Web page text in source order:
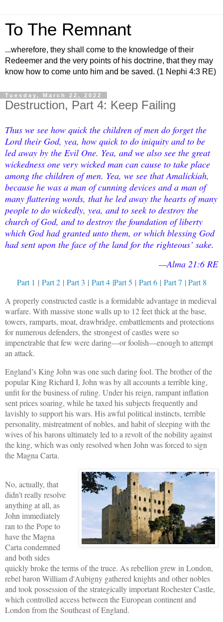
To The Remnant
...wherefore, they shall come to the knowledge of their
Redeemer and the very points of his doctrine, that they may
know how to come unto him and be saved. (1 Nephi 4:3 RE)
Tuesday, March 22, 2022
Destruction, Part 4: Keep Failing
Thus we see how quick the children of men do forget the
Lord their God, yea, how quick to do iniquity and to be
led away by the Evil One. Yea, and we also see the great
wickedness one very wicked man can cause to take place
among the children of men. Yea, we see that Amalickiah,
because he was a man of cunning devices and a man of
many flattering words, that he led away the hearts of many
people to do wickedly, yea, and to seek to destroy the
church of God, and to destroy the foundation of liberty
which God had granted unto them, or which blessing God
had sent upon the face of the land for the righteous’ sake.
—Alma 21:6 RE
Part 1 | Part 2| Part 3 | Part 4|Part 5 | Part 6| Part 7 | Part 8
A properly constructed castle is a formidable advantage in medieval
warfare. With massive stone walls up to 12 feet thick at the base,
towers, ramparts, moat, drawbridge, embattlements and protections
for numerous defenders, the strongest of castles were so
impenetrable that few were daring—or foolish—enough to attempt
an attack.
England’s King John was one such daring fool. The brother of the
popular King Richard I, John was by all accounts a terrible king,
unfit for the business of ruling. Under his reign, rampant inflation
sent prices soaring, while he taxed his subjects frequently and
lavishly to support his wars. His awful political instincts, terrible
personality, mistreatment of nobles, and habit of sleeping with the
wives of his barons ultimately led to a revolt of the nobility against
the king, which was only resolved when John was forced to sign
the Magna Carta.
No, actually, that
didn’t really resolve
anything at all, as
John immediately
ran to the Pope to
have the Magna
Carta condemned
and both sides
quickly broke the terms of the truce. As rebellion grew in London,
rebel baron William d'Aubigny gathered knights and other nobles
and took possession of the strategically important Rochester Castle,
which controlled access between the European continent and
London from the Southeast of England.